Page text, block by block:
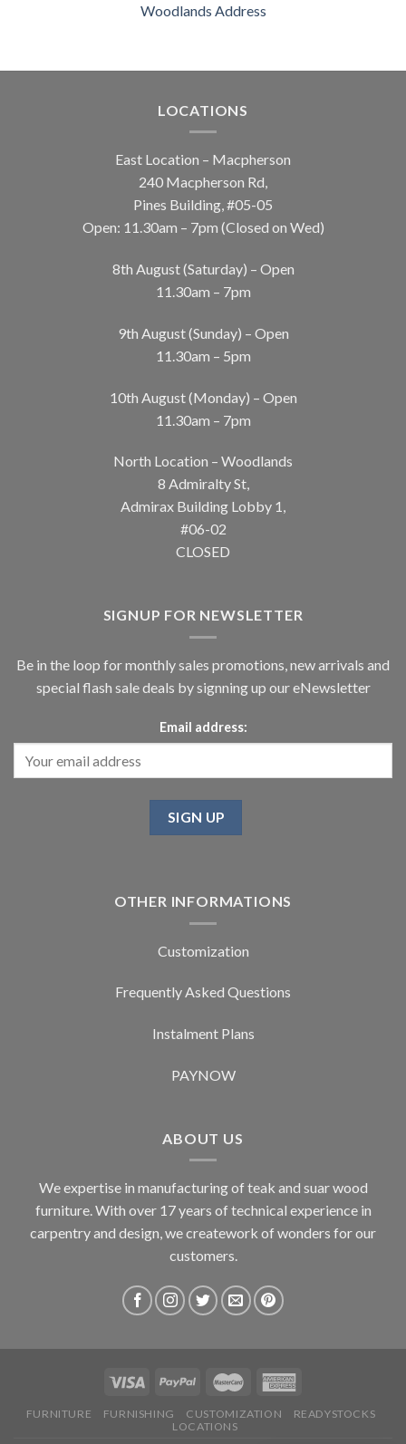
Woodlands Address
LOCATIONS
East Location – Macpherson
240 Macpherson Rd,
Pines Building, #05-05
Open: 11.30am – 7pm (Closed on Wed)
8th August (Saturday) – Open
11.30am – 7pm
9th August (Sunday) – Open
11.30am – 5pm
10th August (Monday) – Open
11.30am – 7pm
North Location – Woodlands
8 Admiralty St,
Admirax Building Lobby 1,
#06-02
CLOSED
SIGNUP FOR NEWSLETTER
Be in the loop for monthly sales promotions, new arrivals and
special flash sale deals by signning up our eNewsletter
Email address:
OTHER INFORMATIONS
Customization
Frequently Asked Questions
Instalment Plans
PAYNOW
ABOUT US
We expertise in manufacturing of teak and suar wood
furniture. With over 17 years of technical experience in
carpentry and design, we creatework of wonders for our
customers.
FURNITURE FURNISHING CUSTOMIZATION
READYSTOCKS
LOCATIONS